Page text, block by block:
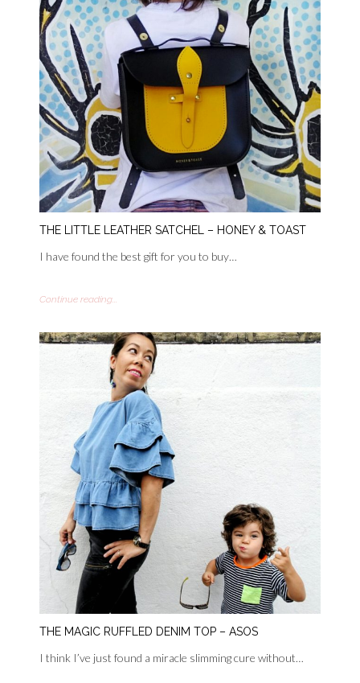
THE LITTLE LEATHER SATCHEL – HONEY & TOAST
I have found the best gift for you to buy…
Continue reading...
THE MAGIC RUFFLED DENIM TOP – ASOS
I think I’ve just found a miracle slimming cure without…